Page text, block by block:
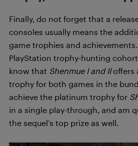
Finally, do not forget that a
consoles usually means the
game trophies and
PlayStation trophy-hunting
know that Shenmue I and IIoffers
trophy for both games in the
achieve the platinum trophy for
in a single play-through, and am
the sequel’s top prize as well.